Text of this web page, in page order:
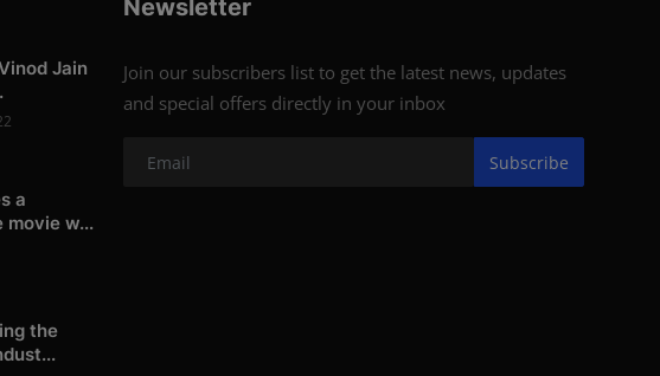
Jain
a
movie w...
the
Newsletter
Join our subscribers list to get the latest news, updates
and special offers directly in your inbox
Subscribe